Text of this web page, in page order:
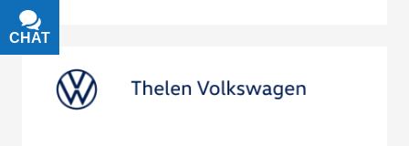
CHAT
TEXT